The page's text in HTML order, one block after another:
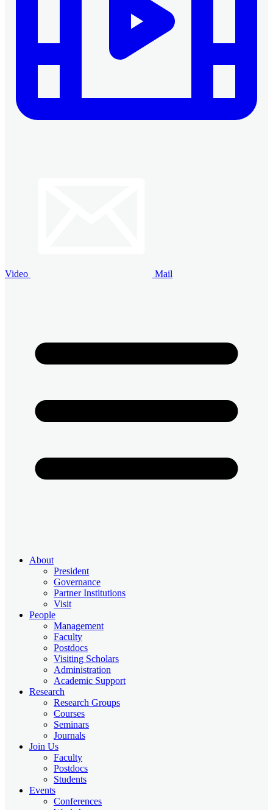
Video Mail
About
President
Governance
Partner Institutions
Visit
People
Management
Faculty
Postdocs
Visiting Scholars
Administration
Academic Support
Research
Research Groups
Courses
Seminars
Journals
Join Us
Faculty
Postdocs
Students
Events
Conferences